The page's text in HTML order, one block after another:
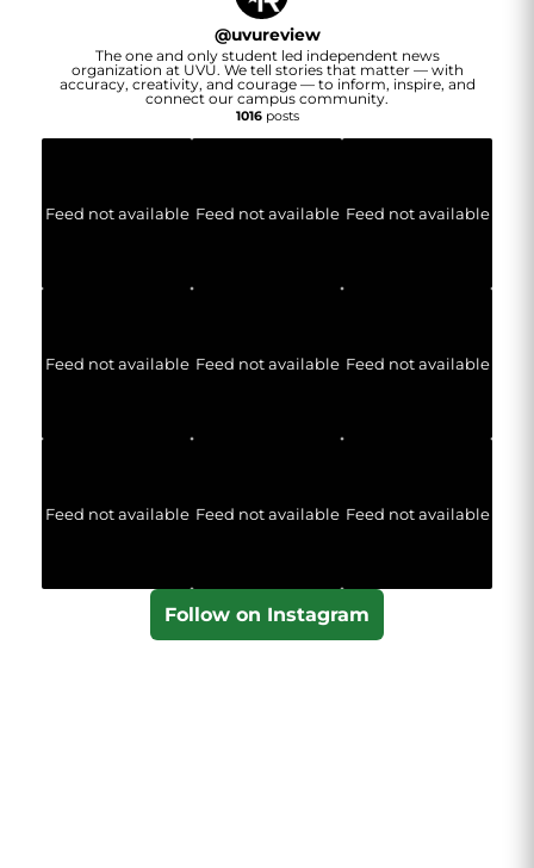
@uvureview
The one and only student led independent news
organization at UVU. We tell stories that matter — with
accuracy, creativity, and courage — to inform, inspire, and
connect our campus community.
1016posts
Feed not available Feed not available Feed not available
Feed not available Feed not available Feed not available
Feed not available Feed not available Feed not available
Follow on Instagram